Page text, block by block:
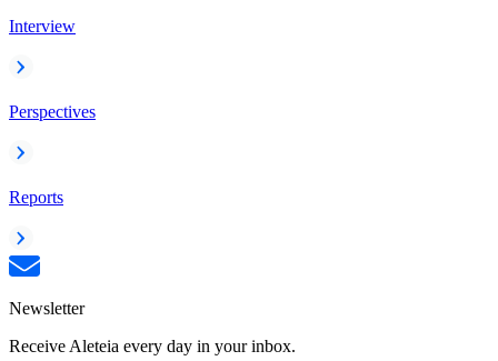
Interview
Perspectives
Reports
Newsletter
Receive Aleteia every day in your inbox.